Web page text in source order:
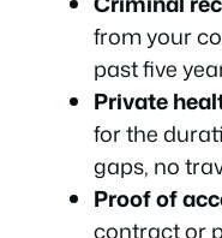
from your
past five
Private
for the
gaps, no
Proof of
contract or